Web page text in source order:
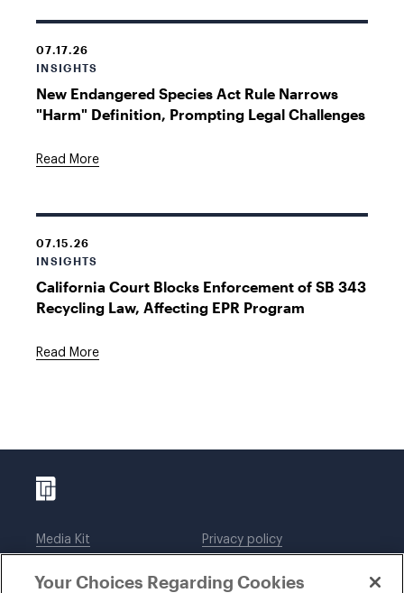
07.17.26
INSIGHTS
New Endangered Species Act Rule Narrows
"Harm" Definition, Prompting Legal Challenges
Read More
07.15.26
INSIGHTS
California Court Blocks Enforcement of SB 343
Recycling Law, Affecting EPR Program
Read More
Media Kit
Legal notices
Privacy policy
DWT Collaborate
Your Choices Regarding Cookies